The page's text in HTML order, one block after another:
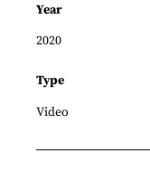
Year
2020
Type
Video